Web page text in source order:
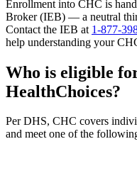
Enrollment into CHC is
Broker (IEB) — a neutral
Contact the IEB at 1-877-
help understanding your
Who is eligible
HealthChoices?
Per DHS, CHC covers
and meet one of the